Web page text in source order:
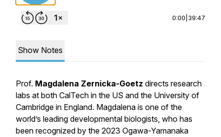
0:00 39:47
Show Notes
Prof. Magdalena Zernicka-Goetz directs research
labs at both CalTech in the US and the University of
Cambridge in England. Magdalena is one of the
world’s leading developmental biologists, who has
been recognized by the 2023 Ogawa-Yamanaka